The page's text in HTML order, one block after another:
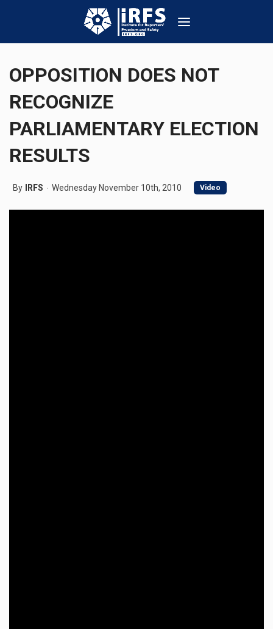
OPPOSITION DOES NOT
RECOGNIZE
PARLIAMENTARY ELECTION
RESULTS
By IRFS Wednesday November 10th, 2010 Video